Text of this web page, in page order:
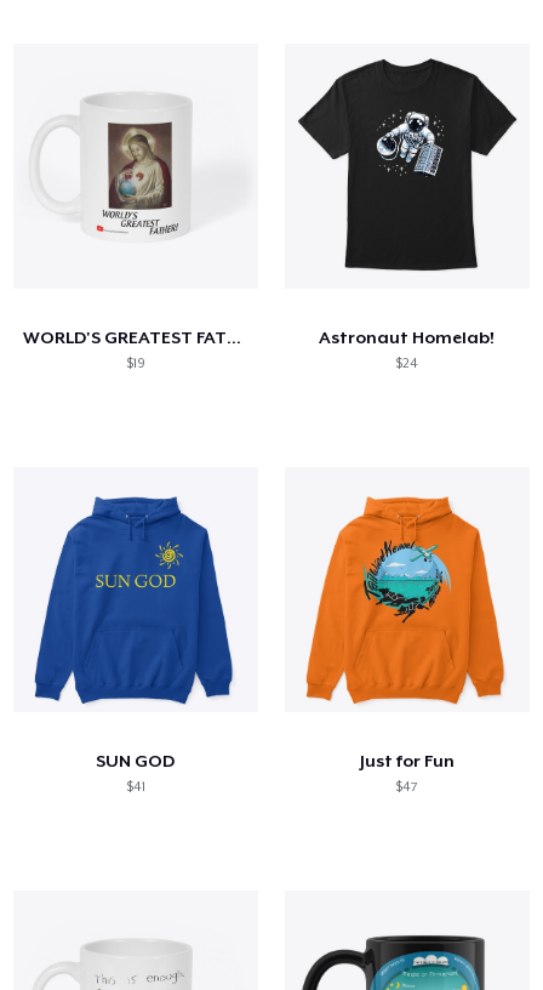
WORLD'S GREATEST FATHER!
$19
Astronaut Homelab!
$24
SUN GOD
$41
Just for Fun
$47